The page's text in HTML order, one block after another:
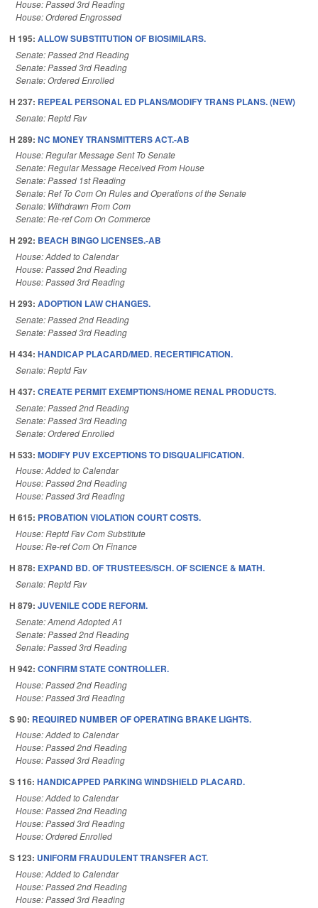
House: Passed 3rd Reading
House: Ordered Engrossed
H 195: ALLOW SUBSTITUTION OF BIOSIMILARS.
Senate: Passed 2nd Reading
Senate: Passed 3rd Reading
Senate: Ordered Enrolled
H 237: REPEAL PERSONAL ED PLANS/MODIFY TRANS PLANS. (NEW)
Senate: Reptd Fav
H 289: NC MONEY TRANSMITTERS ACT.-AB
House: Regular Message Sent To Senate
Senate: Regular Message Received From House
Senate: Passed 1st Reading
Senate: Ref To Com On Rules and Operations of the Senate
Senate: Withdrawn From Com
Senate: Re-ref Com On Commerce
H 292: BEACH BINGO LICENSES.-AB
House: Added to Calendar
House: Passed 2nd Reading
House: Passed 3rd Reading
H 293: ADOPTION LAW CHANGES.
Senate: Passed 2nd Reading
Senate: Passed 3rd Reading
H 434: HANDICAP PLACARD/MED. RECERTIFICATION.
Senate: Reptd Fav
H 437: CREATE PERMIT EXEMPTIONS/HOME RENAL PRODUCTS.
Senate: Passed 2nd Reading
Senate: Passed 3rd Reading
Senate: Ordered Enrolled
H 533: MODIFY PUV EXCEPTIONS TO DISQUALIFICATION.
House: Added to Calendar
House: Passed 2nd Reading
House: Passed 3rd Reading
H 615: PROBATION VIOLATION COURT COSTS.
House: Reptd Fav Com Substitute
House: Re-ref Com On Finance
H 878: EXPAND BD. OF TRUSTEES/SCH. OF SCIENCE & MATH.
Senate: Reptd Fav
H 879: JUVENILE CODE REFORM.
Senate: Amend Adopted A1
Senate: Passed 2nd Reading
Senate: Passed 3rd Reading
H 942: CONFIRM STATE CONTROLLER.
House: Passed 2nd Reading
House: Passed 3rd Reading
S 90: REQUIRED NUMBER OF OPERATING BRAKE LIGHTS.
House: Added to Calendar
House: Passed 2nd Reading
House: Passed 3rd Reading
S 116: HANDICAPPED PARKING WINDSHIELD PLACARD.
House: Added to Calendar
House: Passed 2nd Reading
House: Passed 3rd Reading
House: Ordered Enrolled
S 123: UNIFORM FRAUDULENT TRANSFER ACT.
House: Added to Calendar
House: Passed 2nd Reading
House: Passed 3rd Reading